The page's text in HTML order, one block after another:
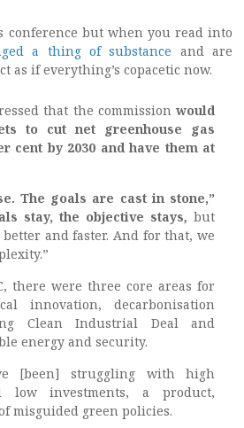
conference but when you read into
a thing of substance and are
as if everything’s copacetic now.
that the commission would
to cut net greenhouse gas
cent by 2030 and have them at
The goals are cast in stone,”
stay, the objective stays, but
and faster. And for that, we
there were three core areas for
innovation, decarbonisation
Clean Industrial Deal and
energy and security.
[been] struggling with high
low investments, a product,
misguided green policies.